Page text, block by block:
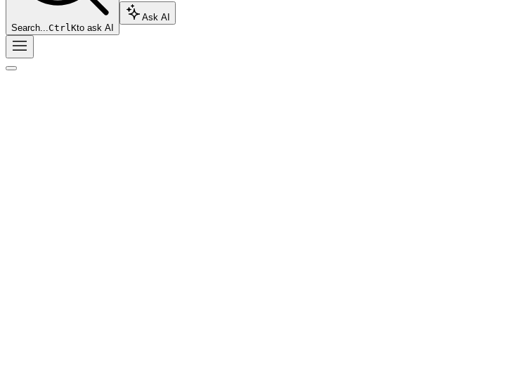
Search...CtrlKto ask AI
Ask AI